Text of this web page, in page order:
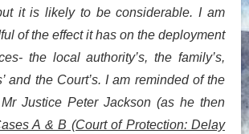
it is likely to be considerable. I am
of the effect it has on the deployment
the local authority’s, the family’s,
and the Court’s. I am reminded of the
Justice Peter Jackson (as he then
A & B (Court of Protection: Delay